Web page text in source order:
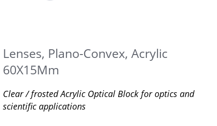
Lenses, Plano-Convex, Acrylic
60X15Mm
Clear / frosted Acrylic Optical Block for optics and
scientific applications